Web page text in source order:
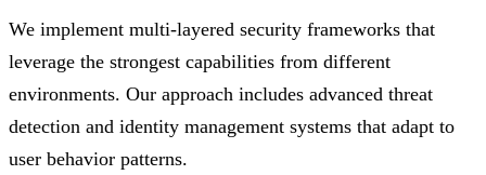
We implement multi-layered security frameworks that
leverage the strongest capabilities from different
environments. Our approach includes advanced threat
detection and identity management systems that adapt to
user behavior patterns.